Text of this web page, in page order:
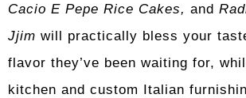
Cacio E Pepe Rice Cakes, and
Jjim will practically bless your
flavor they’ve been waiting for,
kitchen and custom Italian